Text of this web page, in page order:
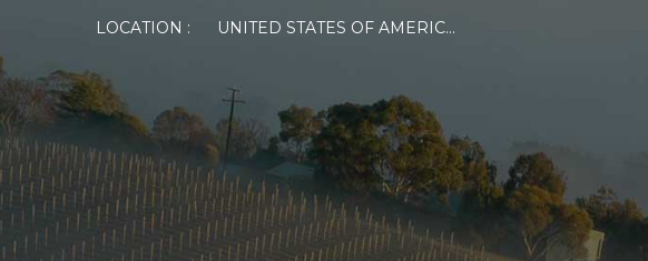
LOCATION : UNITED STATES OF AMERICA